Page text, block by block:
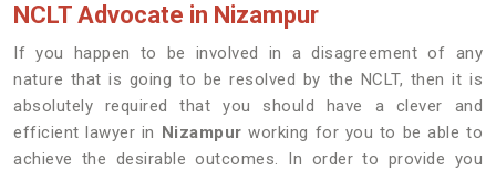
NCLT Advocate in Nizampur
If you happen to be involved in a disagreement of any
nature that is going to be resolved by the NCLT, then it is
absolutely required that you should have a clever and
efficient lawyer in Nizampur working for you to be able to
achieve the desirable outcomes. In order to provide you